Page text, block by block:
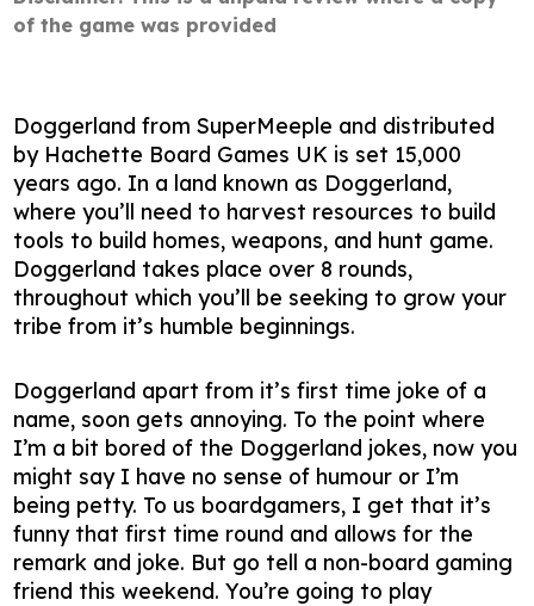
of the game was provided
Doggerland from SuperMeeple and distributed
by Hachette Board Games UK is set 15,000
years ago. In a land known as Doggerland,
where you’ll need to harvest resources to build
tools to build homes, weapons, and hunt game.
Doggerland takes place over 8 rounds,
throughout which you’ll be seeking to grow your
tribe from it’s humble beginnings.
Doggerland apart from it’s first time joke of a
name, soon gets annoying. To the point where
I’m a bit bored of the Doggerland jokes, now you
might say I have no sense of humour or I’m
being petty. To us boardgamers, I get that it’s
funny that first time round and allows for the
remark and joke. But go tell a non-board gaming
friend this weekend. You’re going to play